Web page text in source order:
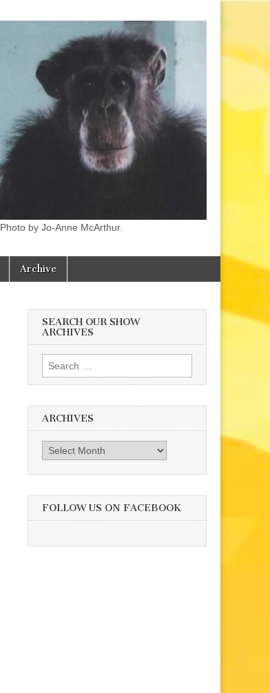
Photo by Jo-Anne McArthur.
Archive
SEARCH OUR SHOW
ARCHIVES
Search
for:
ARCHIVES
Archives
FOLLOW US ON FACEBOOK